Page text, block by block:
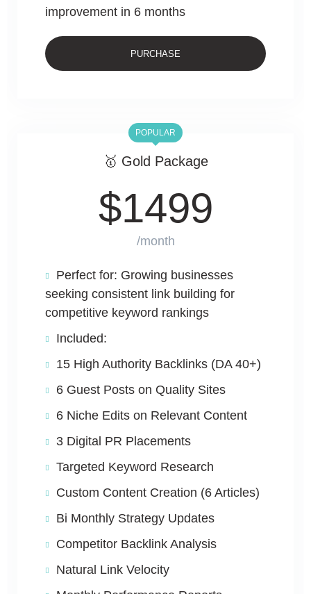
improvement in 6 months
PURCHASE
🥇 Gold Package
POPULAR
$1499
/month
Perfect for: Growing businesses
seeking consistent link building for
competitive keyword rankings
Included:
15 High Authority Backlinks (DA 40+)
6 Guest Posts on Quality Sites
6 Niche Edits on Relevant Content
3 Digital PR Placements
Targeted Keyword Research
Custom Content Creation (6 Articles)
Bi Monthly Strategy Updates
Competitor Backlink Analysis
Natural Link Velocity